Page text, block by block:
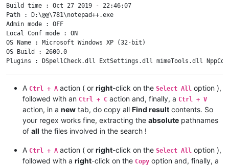
return ctypes.WinDLL('SciLexer.dll'
try
    find_result_panel = FindResultPanel()
except RuntimeError:
    notepad.messageBox(
'Could not find Find-result
else :
    find_result_text = find_result_panel.GetText()
    print_all =
True if 0 else
False
    copy_filepaths_that_user_can_see =
True if 1 else False
    unique_filepaths_list = []
Build time : Oct 27 2019 - 22:46:07
Path : D:\@@\781\notepad++.exe
Admin mode : OFF
Local Conf mode : ON
OS Name : Microsoft Windows XP (32-bit)
OS Build : 2600.0
A Ctrl + A action ( or right-click on the Select All option ),
followed with an Ctrl + C action and, finally, a Ctrl + V
action, in a new tab, do copy all Find result contents. So
your regex works fine, extracting the absolute pathnames
of all the files involved in the search !
A Ctrl + A action ( or right-click on the Select All option ),
followed with a right-click on the Copy option and, finally, a